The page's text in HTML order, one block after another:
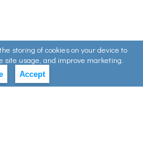
storing of cookies on your device to
site usage, and improve marketing.
Accept